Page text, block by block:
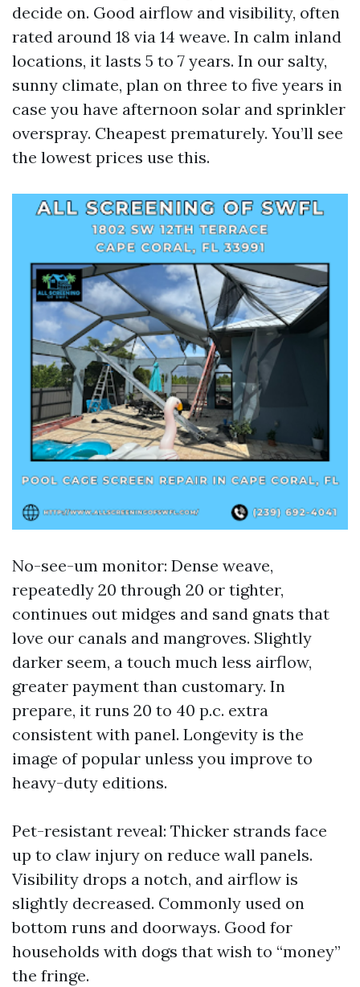
decide on. Good airflow and visibility, often
rated around 18 via 14 weave. In calm inland
locations, it lasts 5 to 7 years. In our salty,
sunny climate, plan on three to five years in
case you have afternoon solar and sprinkler
overspray. Cheapest prematurely. You’ll see
the lowest prices use this.
No-see-um monitor: Dense weave,
repeatedly 20 through 20 or tighter,
continues out midges and sand gnats that
love our canals and mangroves. Slightly
darker seem, a touch much less airflow,
greater payment than customary. In
prepare, it runs 20 to 40 p.c. extra
consistent with panel. Longevity is the
image of popular unless you improve to
heavy-duty editions.
Pet-resistant reveal: Thicker strands face
up to claw injury on reduce wall panels.
Visibility drops a notch, and airflow is
slightly decreased. Commonly used on
bottom runs and doorways. Good for
households with dogs that wish to “money”
the fringe.